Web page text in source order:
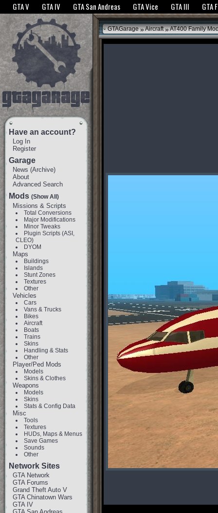
The GTANet websites use cookies to bring you the best experience.GTANet
GTA V GTA IV GTA San Andreas GTA Vice GTA III GTA
Have an account?
Log In
Register
Garage
News (Archive)
About
Advanced Search
Mods (Show All)
Missions & Scripts
Total Conversions
Major Modifications
Minor Tweaks
Plugin Scripts (ASI,
CLEO)
DYOM
Maps
Buildings
Islands
Stunt Zones
Textures
Other
Vehicles
Cars
Vans & Trucks
Bikes
Aircraft
Boats
Trains
Skins
Handling & Stats
Other
Player/Ped Mods
Models
Skins & Clothes
Weapons
Models
Skins
Stats & Config Data
Misc
Tools
Textures
HUDs, Maps & Menus
Save Games
Sounds
Other
Network Sites
GTA Network
GTA Forums
Grand Theft Auto V
GTA Chinatown Wars
GTA IV
GTAGarage »Aircraft »AT400 Family